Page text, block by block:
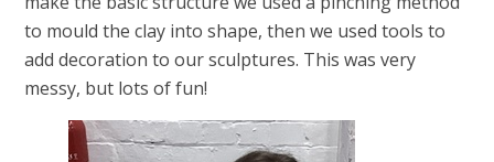
to mould the clay into shape, then we used tools to
add decoration to our sculptures. This was very
messy, but lots of fun!